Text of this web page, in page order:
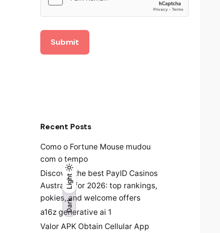
Dark
Light
Dark
Light
Submit
Recent Posts
Como o Fortune Mouse mudou
com o tempo
Discover the best PayID Casinos
Australia for 2026: top rankings,
pokies, and welcome offers
a16z generative ai 1
Valor APK Obtain Cellular App